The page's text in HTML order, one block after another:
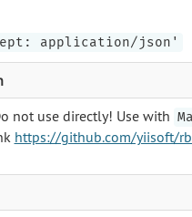
application/json'
not use directly! Use with
https://github.com/yiisoft/